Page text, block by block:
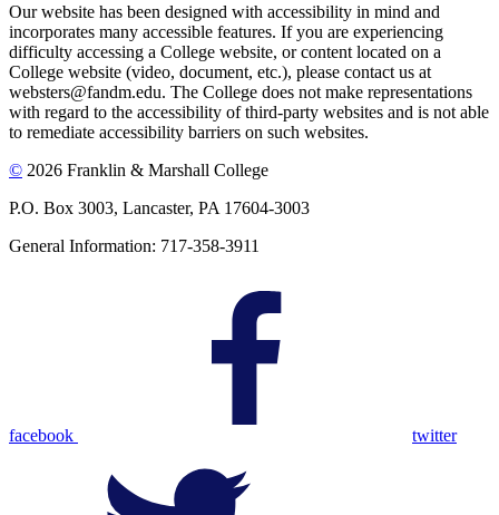
Our website has been designed with accessibility in mind and
incorporates many accessible features. If you are experiencing
difficulty accessing a College website, or content located on a
College website (video, document, etc.), please contact us at
websters@fandm.edu. The College does not make representations
with regard to the accessibility of third-party websites and is not able
to remediate accessibility barriers on such websites.
© 2026 Franklin & Marshall College
P.O. Box 3003, Lancaster, PA 17604-3003
General Information: 717-358-3911
facebook twitter